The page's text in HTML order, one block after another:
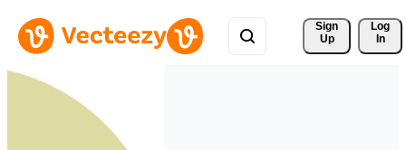
Sign
Up
Log
In